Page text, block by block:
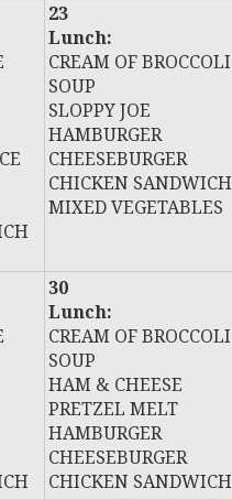
23
Lunch:
CREAM OF BROCCOLI
SOUP
SLOPPY JOE
HAMBURGER
CHEESEBURGER
CHICKEN SANDWICH
MIXED VEGETABLES
30
Lunch:
CREAM OF BROCCOLI
SOUP
HAM & CHEESE
PRETZEL MELT
HAMBURGER
CHEESEBURGER
CHICKEN SANDWICH